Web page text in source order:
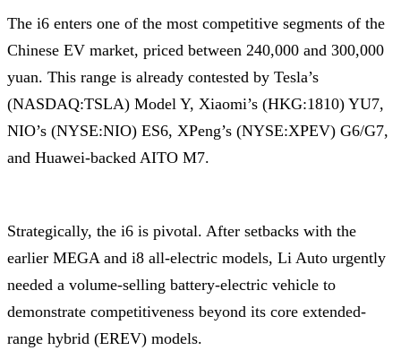
The i6 enters one of the most competitive segments of the
Chinese EV market, priced between 240,000 and 300,000
yuan. This range is already contested by Tesla’s
(NASDAQ:TSLA) Model Y, Xiaomi’s (HKG:1810) YU7,
NIO’s (NYSE:NIO) ES6, XPeng’s (NYSE:XPEV) G6/G7,
and Huawei-backed AITO M7.
Strategically, the i6 is pivotal. After setbacks with the
earlier MEGA and i8 all-electric models, Li Auto urgently
needed a volume-selling battery-electric vehicle to
demonstrate competitiveness beyond its core extended-
range hybrid (EREV) models.